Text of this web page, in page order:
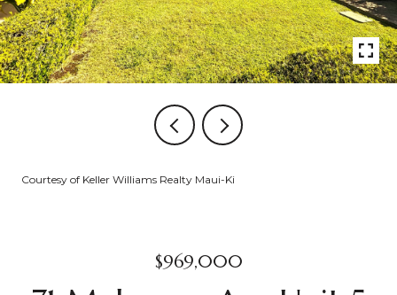
Courtesy of Keller Williams Realty Maui-Ki
$969,000